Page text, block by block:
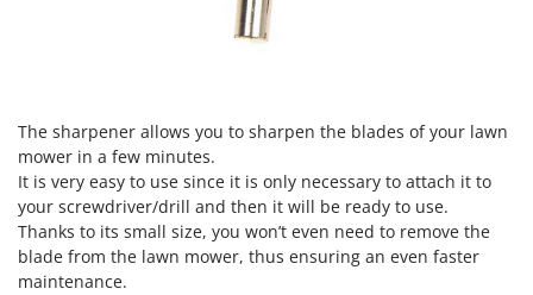
The sharpener allows you to sharpen the blades of your lawn
mower in a few minutes.
It is very easy to use since it is only necessary to attach it to
your screwdriver/drill and then it will be ready to use.
Thanks to its small size, you won’t even need to remove the
blade from the lawn mower, thus ensuring an even faster
maintenance.